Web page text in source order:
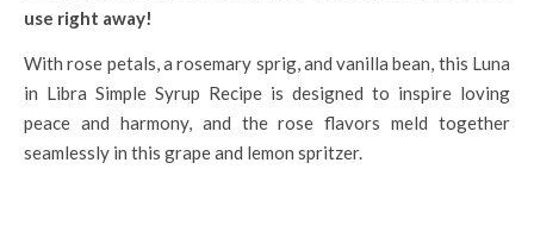
use right away!
With rose petals, a rosemary sprig, and vanilla bean, this Luna
in Libra Simple Syrup Recipe is designed to inspire loving
peace and harmony, and the rose flavors meld together
seamlessly in this grape and lemon spritzer.